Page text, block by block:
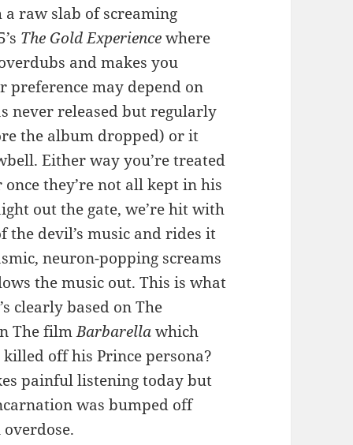
raw slab of screaming
The Gold Experiencewhere
and makes you
preference may depend on
never released but regularly
the album dropped) or it
Either way you’re treated
they’re not all kept in his
out the gate, we’re hit with
the devil’s music and rides it
neuron-popping screams
the music out. This is what
clearly based on The
The filmBarbarellawhich
off his Prince persona?
painful listening today but
was bumped off